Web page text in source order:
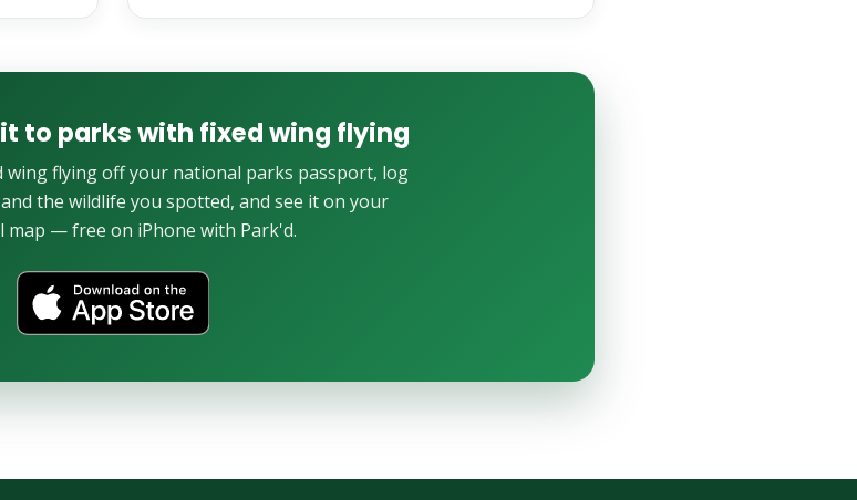
to parks with fixed wing flying
wing flying off your national parks passport, log
the wildlife you spotted, and see it on your
map — free on iPhone with Park'd.